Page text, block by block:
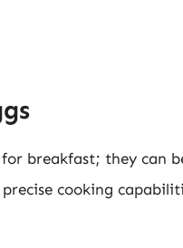
breakfast; they can
cooking